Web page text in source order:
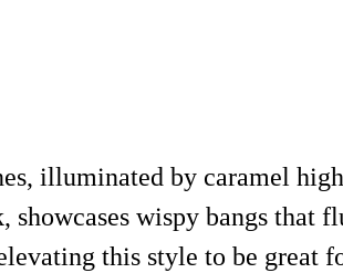
illuminated by caramel
showcases wispy bangs
this style to be great